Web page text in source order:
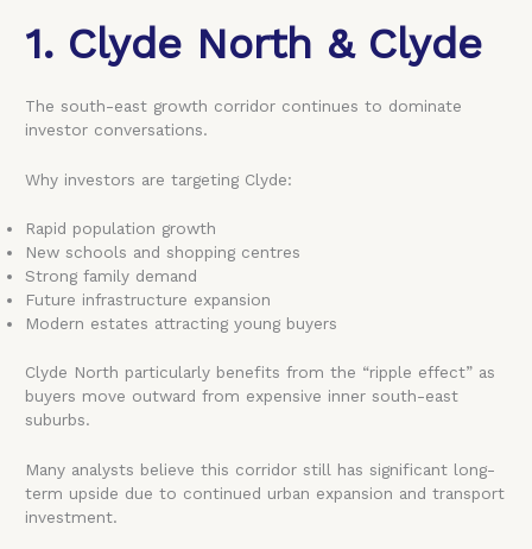
1. Clyde North & Clyde
The south-east growth corridor continues to dominate
investor conversations.
Why investors are targeting Clyde:
Rapid population growth
New schools and shopping centres
Strong family demand
Future infrastructure expansion
Modern estates attracting young buyers
Clyde North particularly benefits from the “ripple effect” as
buyers move outward from expensive inner south-east
suburbs.
Many analysts believe this corridor still has significant long-
term upside due to continued urban expansion and transport
investment.